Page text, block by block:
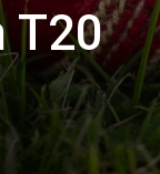
T20